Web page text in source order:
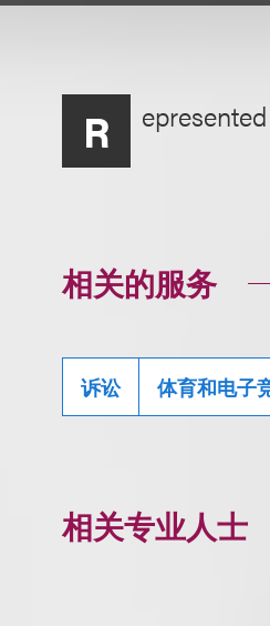
R
相关的服务
诉讼 体育和电子
相关专业人士